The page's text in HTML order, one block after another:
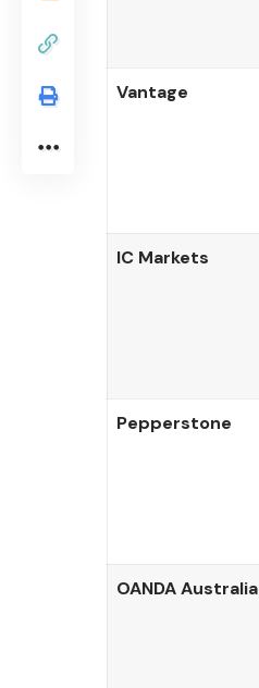
Vantage
IC Markets
Pepperstone
OANDA Australia